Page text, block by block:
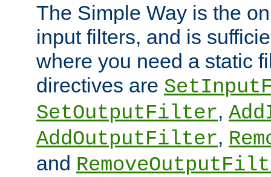
The Simple Way is the
input filters, and is
where you need a static
directives are
SetOutputFilter,
AddOutputFilter,
and